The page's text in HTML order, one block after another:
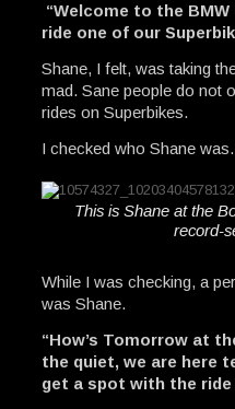
“Welcome to the
ride one of our
Shane, I felt, was taking
mad. Sane people do not
rides on Superbikes.
I checked who Shane was.
This is Shane at the
record-
While I was checking, a
was Shane.
“How’s Tomorrow at
the quiet, we are here
get a spot with the ride